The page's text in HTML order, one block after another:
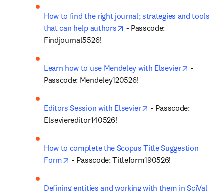
How to find the right journal; strategies and tools
that can help authors
opens in new tab/window
- Passcode:
Findjournal5526!
Learn how to use Mendeley with Elsevier opens in
-
Passcode: Mendeley120526!
Editors Session with Elsevier opens in new tab/
- Passcode:
Elseviereditor140526!
How to complete the Scopus Title Suggestion
Form
opens in new tab/window
- Passcode: Titleform190526!
Defining entities and working with them in SciVal